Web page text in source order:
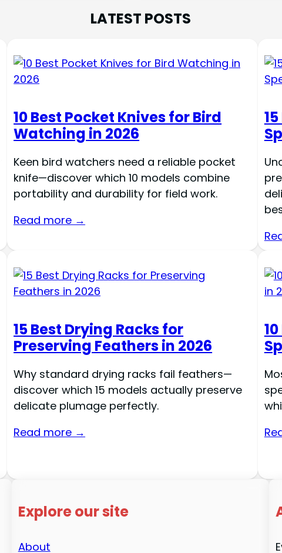
LATEST POSTS
10 Best Pocket Knives for Bird
Watching in 2026
Keen bird watchers need a reliable pocket
knife—discover which 10 models combine
portability and durability for field work.
Read more →
15 Best Drying Racks for
Preserving Feathers in 2026
Why standard drying racks fail feathers—
discover which 15 models actually preserve
delicate plumage perfectly.
Read more →
Explore our site
About